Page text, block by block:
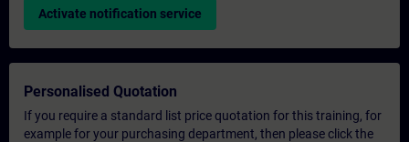
Activate notification service
Personalised Quotation
If you require a standard list price quotation for this training, for
example for your purchasing department, then please click the